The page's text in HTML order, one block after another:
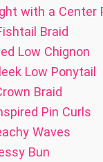
with a Center
Braid
Low Chignon
Low Ponytail
Braid
Pin Curls
Waves
Bun